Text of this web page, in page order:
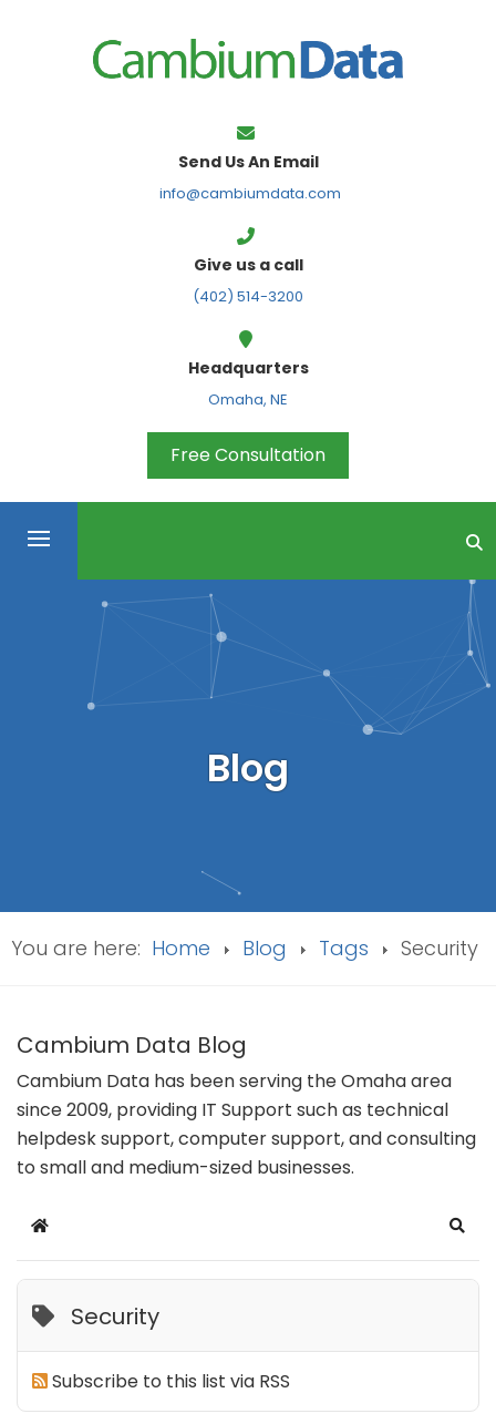
Send Us An Email
info@cambiumdata.com
Give us a call
(402) 514-3200
Headquarters
Omaha, NE
Free Consultation
Blog
You are here: Home Blog Tags Security
Cambium Data Blog
Cambium Data has been serving the Omaha area
since 2009, providing IT Support such as technical
helpdesk support, computer support, and consulting
to small and medium-sized businesses.
Home
Security
Subscribe to this list via RSS